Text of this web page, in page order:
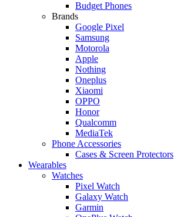
Budget Phones
Brands
Google Pixel
Samsung
Motorola
Apple
Nothing
Oneplus
Xiaomi
OPPO
Honor
Qualcomm
MediaTek
Phone Accessories
Cases & Screen Protectors
Wearables
Watches
Pixel Watch
Galaxy Watch
Garmin